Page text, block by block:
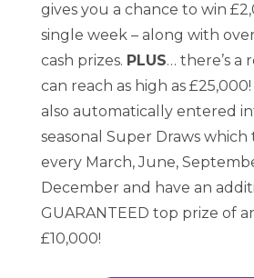
gives you a chance to win
single week – along with
cash prizes. PLUS… there’s a
can reach as high as
also automatically entered
seasonal Super Draws which
every March, June,
December and have an
GUARANTEED top prize of
£10,000!